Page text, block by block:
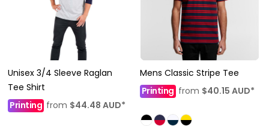
Unisex 3/4 Sleeve Raglan
Tee Shirt
Printing from $44.48 AUD*
Mens Classic Stripe Tee
Printingfrom $40.15 AUD*